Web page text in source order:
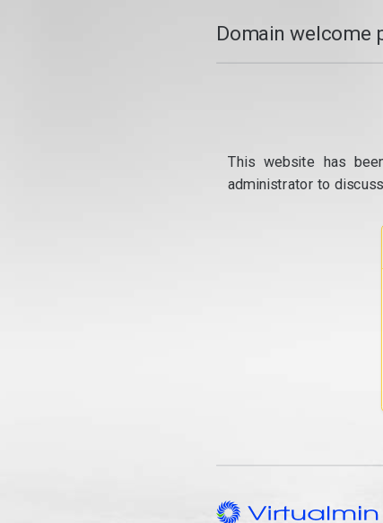
Domain welcome
This website has
administrator to